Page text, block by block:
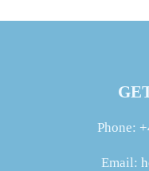
Phone:
Email: